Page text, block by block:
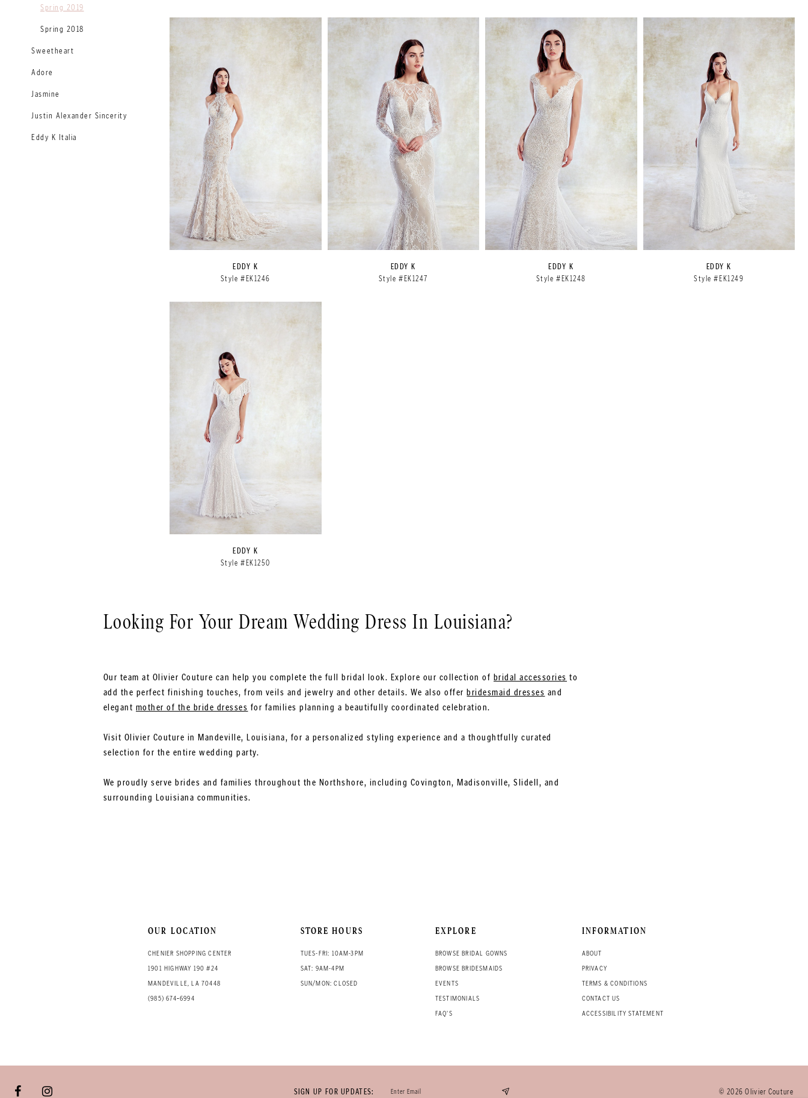
Spring 2019
Spring 2018
Sweetheart
Adore
Jasmine
Justin Alexander Sincerity
Eddy K Italia
EDDY K
Style #EK1246
EDDY K
Style #EK1247
EDDY K
Style #EK1248
EDDY K
Style #EK1249
EDDY K
Style #EK1250
Looking For Your Dream Wedding Dress In Louisiana?
Our team at Olivier Couture can help you complete the full bridal look. Explore our collection of bridal accessories to
add the perfect finishing touches, from veils and jewelry and other details. We also offer bridesmaid dresses and
elegant mother of the bride dresses for families planning a beautifully coordinated celebration.
Visit Olivier Couture in Mandeville, Louisiana, for a personalized styling experience and a thoughtfully curated
selection for the entire wedding party.
We proudly serve brides and families throughout the Northshore, including Covington, Madisonville, Slidell, and
surrounding Louisiana communities.
OUR LOCATION
CHENIER SHOPPING CENTER
1901 HIGHWAY 190 #24
MANDEVILLE, LA 70448
(985) 674‑6994
STORE HOURS
TUES-FRI: 10AM-3PM
SAT: 9AM-4PM
SUN/MON: CLOSED
EXPLORE
BROWSE BRIDAL GOWNS
BROWSE BRIDESMAIDS
EVENTS
TESTIMONIALS
FAQ'S
INFORMATION
ABOUT
PRIVACY
TERMS & CONDITIONS
CONTACT US
ACCESSIBILITY STATEMENT
SIGN UP FOR UPDATES: © 2026 Olivier Couture